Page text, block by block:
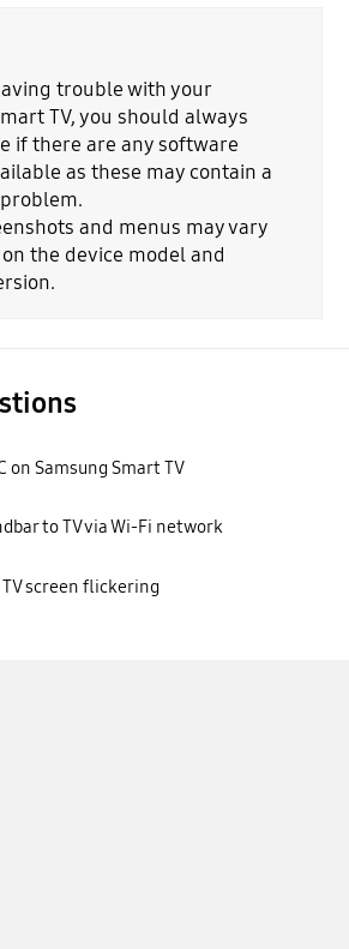
trouble with your
TV, you should always
if there are any software
as these may contain a
and menus may vary
the device model and
on Samsung Smart TV
to TV via Wi-Fi network
screen flickering